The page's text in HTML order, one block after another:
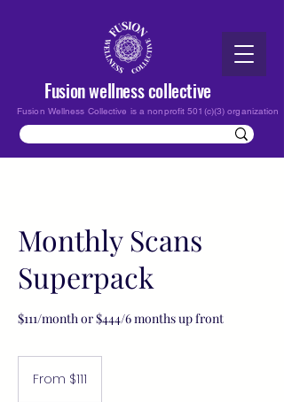
Fusion wellness collective
Fusion Wellness Collective is a nonprofit 501(c)(3) organization
Monthly Scans
Superpack
$111/month or $444/6 months up front
From $111